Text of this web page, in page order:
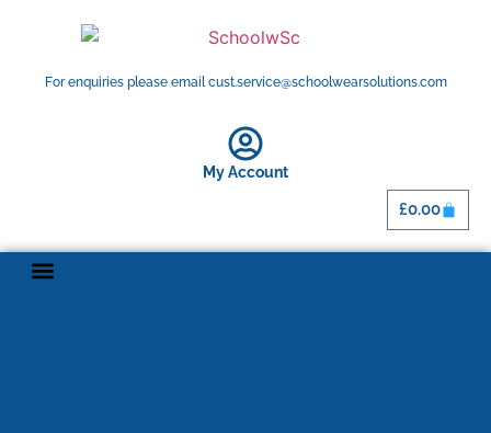
For enquiries please email cust.service@schoolwearsolutions.com
My Account
£0.00